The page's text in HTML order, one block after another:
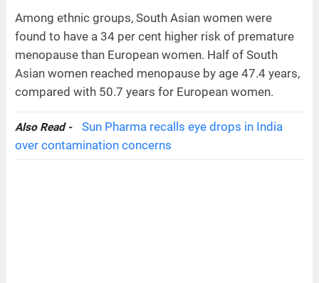
Among ethnic groups, South Asian women were
found to have a 34 per cent higher risk of premature
menopause than European women. Half of South
Asian women reached menopause by age 47.4 years,
compared with 50.7 years for European women.
Also Read -
Sun Pharma recalls eye drops in India
over contamination concerns